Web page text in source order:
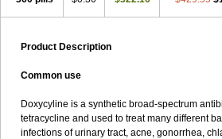
Product Description
Common use
Doxycyline is a synthetic broad-spectrum
tetracycline and used to treat many different
infections of urinary tract, acne, gonorrhea,